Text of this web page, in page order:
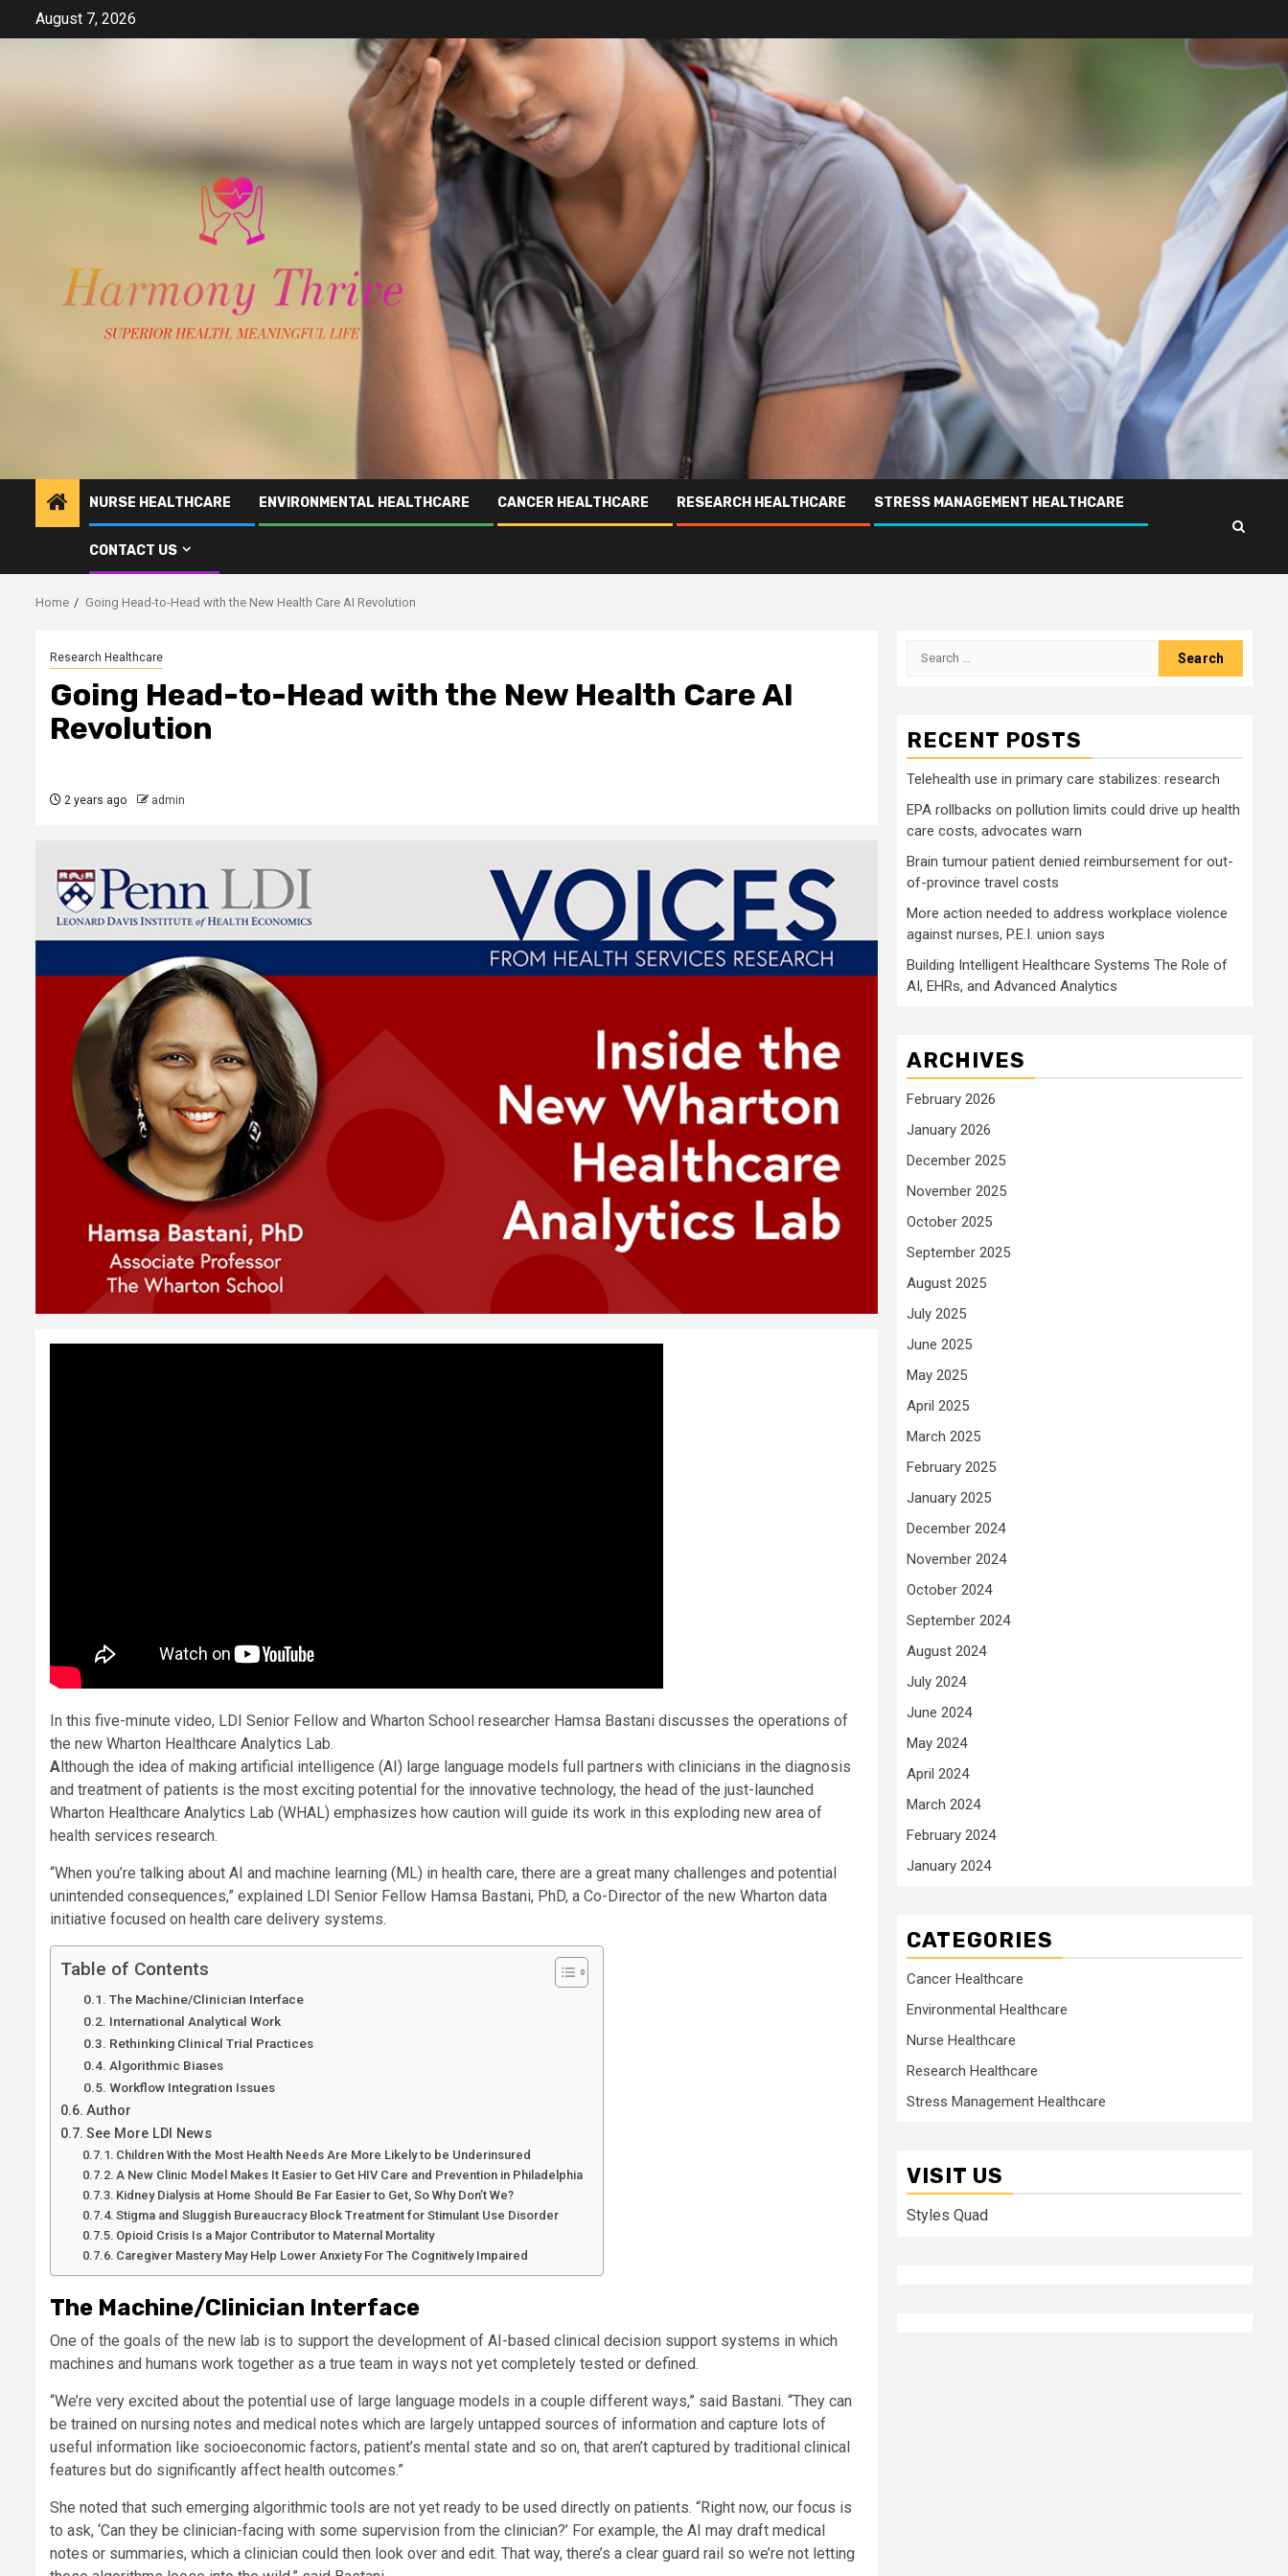
August 7, 2026
NURSE HEALTHCARE ENVIRONMENTAL HEALTHCARE CANCER HEALTHCARE RESEARCH HEALTHCARE STRESS MANAGEMENT HEALTHCARE
CONTACT US
Home Going Head-to-Head with the New Health Care AI Revolution
Research Healthcare
Going Head-to-Head with the New Health Care AI
Revolution
2 years ago admin
In this five-minute video, LDI Senior Fellow and Wharton School researcher Hamsa Bastani discusses the operations of
the new Wharton Healthcare Analytics Lab.
Although the idea of making artificial intelligence (AI) large language models full partners with clinicians in the diagnosis
and treatment of patients is the most exciting potential for the innovative technology, the head of the just-launched
Wharton Healthcare Analytics Lab (WHAL) emphasizes how caution will guide its work in this exploding new area of
health services research.
“When you’re talking about AI and machine learning (ML) in health care, there are a great many challenges and potential
unintended consequences,” explained LDI Senior Fellow Hamsa Bastani, PhD, a Co-Director of the new Wharton data
initiative focused on health care delivery systems.
Table of Contents
The Machine/Clinician Interface
International Analytical Work
Rethinking Clinical Trial Practices
Algorithmic Biases
Workflow Integration Issues
Author
See More LDI News
Children With the Most Health Needs Are More Likely to be Underinsured
A New Clinic Model Makes It Easier to Get HIV Care and Prevention in Philadelphia
Kidney Dialysis at Home Should Be Far Easier to Get, So Why Don’t We?
Stigma and Sluggish Bureaucracy Block Treatment for Stimulant Use Disorder
Opioid Crisis Is a Major Contributor to Maternal Mortality
Caregiver Mastery May Help Lower Anxiety For The Cognitively Impaired
The Machine/Clinician Interface
One of the goals of the new lab is to support the development of AI-based clinical decision support systems in which
machines and humans work together as a true team in ways not yet completely tested or defined.
“We’re very excited about the potential use of large language models in a couple different ways,” said Bastani. “They can
be trained on nursing notes and medical notes which are largely untapped sources of information and capture lots of
useful information like socioeconomic factors, patient’s mental state and so on, that aren’t captured by traditional clinical
features but do significantly affect health outcomes.”
She noted that such emerging algorithmic tools are not yet ready to be used directly on patients. “Right now, our focus is
to ask, ‘Can they be clinician-facing with some supervision from the clinician?’ For example, the AI may draft medical
notes or summaries, which a clinician could then look over and edit. That way, there’s a clear guard rail so we’re not letting
Search
RECENT POSTS
Telehealth use in primary care stabilizes: research
EPA rollbacks on pollution limits could drive up health
care costs, advocates warn
Brain tumour patient denied reimbursement for out-
of-province travel costs
More action needed to address workplace violence
against nurses, P.E.I. union says
Building Intelligent Healthcare Systems The Role of
AI, EHRs, and Advanced Analytics
ARCHIVES
February 2026
January 2026
December 2025
November 2025
October 2025
September 2025
August 2025
July 2025
June 2025
May 2025
April 2025
March 2025
February 2025
January 2025
December 2024
November 2024
October 2024
September 2024
August 2024
July 2024
June 2024
May 2024
April 2024
March 2024
February 2024
January 2024
CATEGORIES
Cancer Healthcare
Environmental Healthcare
Nurse Healthcare
Research Healthcare
Stress Management Healthcare
VISIT US
Styles Quad